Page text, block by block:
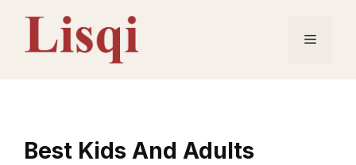
content
Menu
Best Kids And Adults